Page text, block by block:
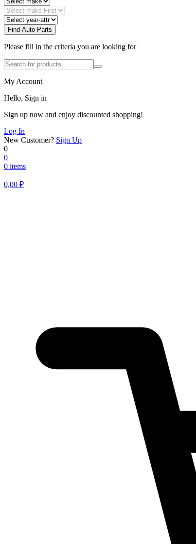
Find Auto Parts
Please fill in the criteria you are looking for
My Account
Hello, Sign in
Sign up now and enjoy discounted shopping!
Log In
New Customer? Sign Up
0
0
0 items
0,00 ₽